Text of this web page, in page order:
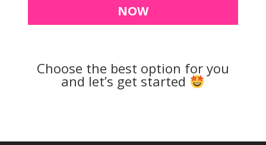
NOW
Choose the best option for you
and let’s get started